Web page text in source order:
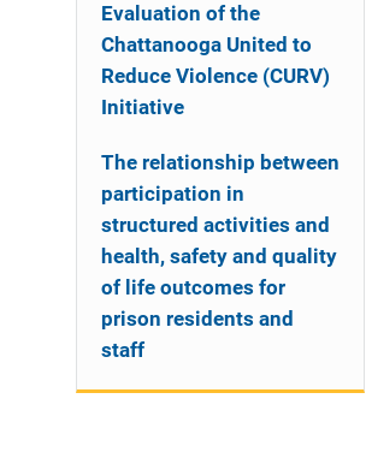
Evaluation of the
Chattanooga United to
Reduce Violence (CURV)
Initiative
The relationship between
participation in
structured activities and
health, safety and quality
of life outcomes for
prison residents and
staff